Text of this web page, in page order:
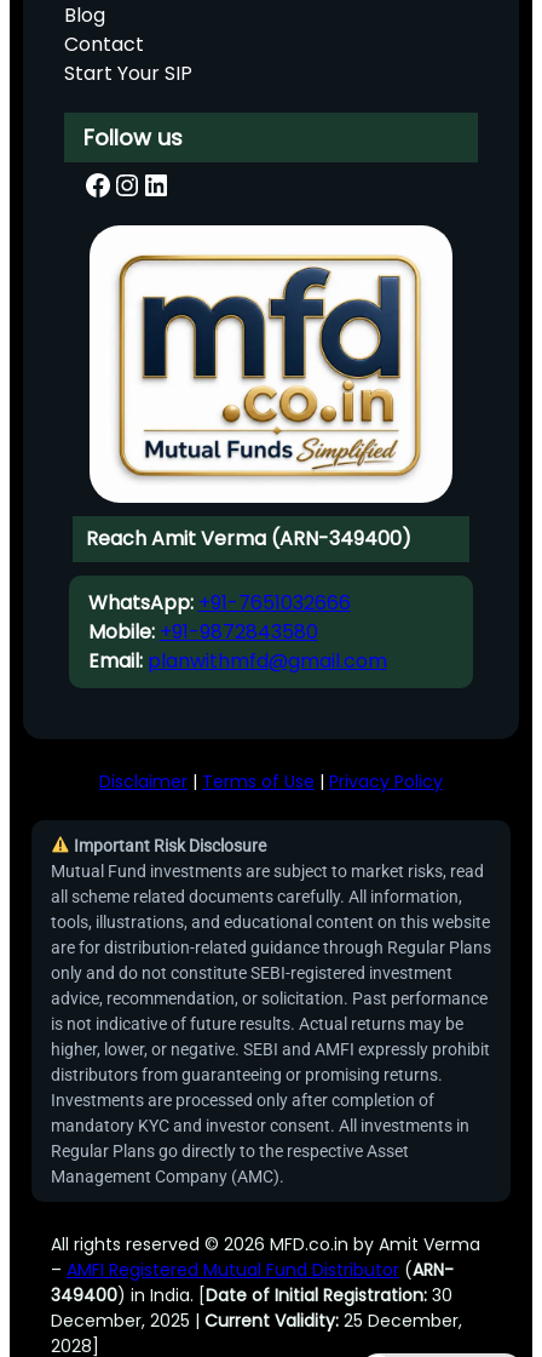
Blog
Contact
Start Your SIP
Follow us
Facebook InstagramLinkedIn
Reach Amit Verma (ARN-349400)
WhatsApp: +91-7651032666
Mobile: +91-9872843580
Email: planwithmfd@gmail.com
Disclaimer | Terms of Use | Privacy Policy
Important Risk Disclosure
Mutual Fund investments are subject to market risks, read
all scheme related documents carefully. All information,
tools, illustrations, and educational content on this website
are for distribution-related guidance through Regular Plans
only and do not constitute SEBI-registered investment
advice, recommendation, or solicitation. Past performance
is not indicative of future results. Actual returns may be
higher, lower, or negative. SEBI and AMFI expressly prohibit
distributors from guaranteeing or promising returns.
Investments are processed only after completion of
mandatory KYC and investor consent. All investments in
Regular Plans go directly to the respective Asset
Management Company (AMC).
All rights reserved © 2026 MFD.co.in by Amit Verma
– AMFI Registered Mutual Fund Distributor(ARN-
349400) in India. [Date of Initial Registration: 30
December, 2025 | Current Validity: 25 December,
2028]